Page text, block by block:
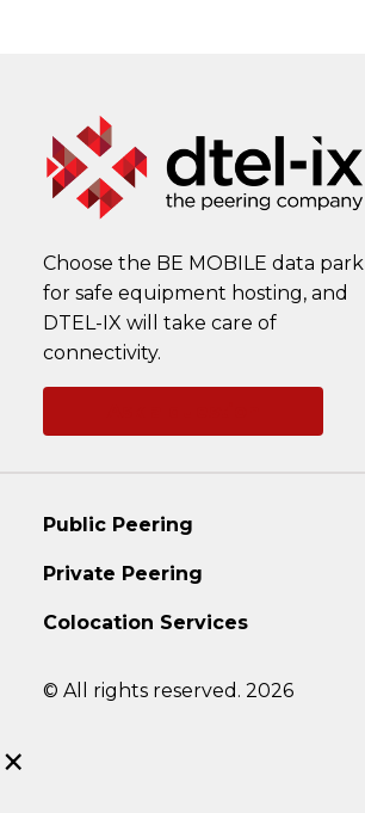
Choose the BE MOBILE data park
for safe equipment hosting, and
DTEL-IX will take care of
connectivity.
Public Peering
Private Peering
Colocation Services
© All rights reserved. 2026
×